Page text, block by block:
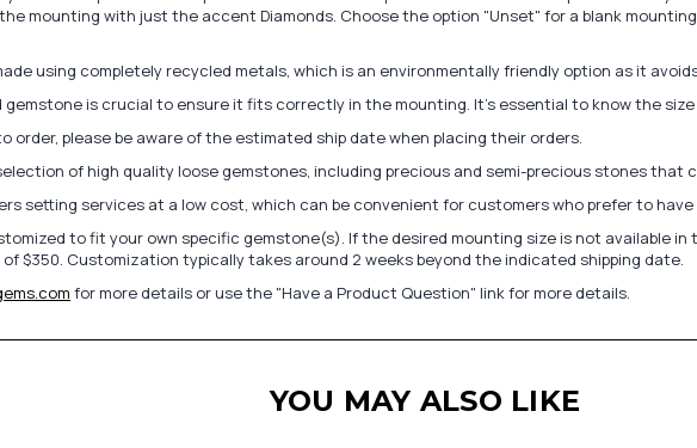
mounting with just the accent Diamonds. Choose the option "Unset" for a blank
using completely recycled metals, which is an environmentally friendly option as it
is crucial to ensure it fits correctly in the mounting. It's essential to know the
order, please be aware of the estimated ship date when placing their orders.
of high quality loose gemstones, including precious and semi-precious stones that
setting services at a low cost, which can be convenient for customers who prefer to
to fit your own specific gemstone(s). If the desired mounting size is not available
$350. Customization typically takes around 2 weeks beyond the indicated shipping date.
for more details or use the "Have a Product Question" link for more details.
YOU MAY ALSO LIKE